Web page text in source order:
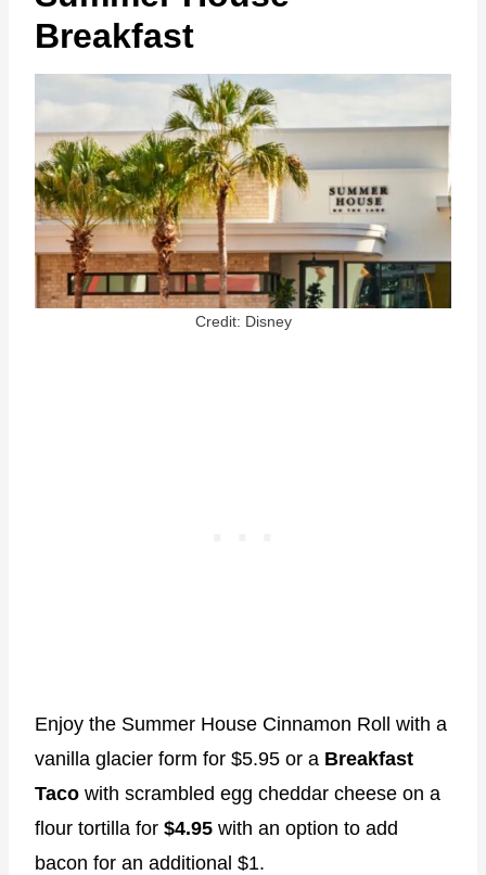
Breakfast
Credit: Disney
Enjoy the Summer House Cinnamon Roll with a
vanilla glacier form for $5.95 or a Breakfast
Taco with scrambled egg cheddar cheese on a
flour tortilla for $4.95 with an option to add
bacon for an additional $1.